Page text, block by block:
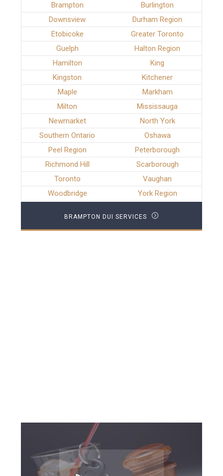
Brampton
Burlington
Downsview
Durham Region
Etobicoke
Greater Toronto
Guelph
Halton Region
Hamilton
King
Kingston
Kitchener
Maple
Markham
Milton
Mississauga
Newmarket
North York
Southern Ontario
Oshawa
Peel Region
Peterborough
Richmond Hill
Scarborough
Toronto
Vaughan
Woodbridge
York Region
BRAMPTON DUI SERVICES